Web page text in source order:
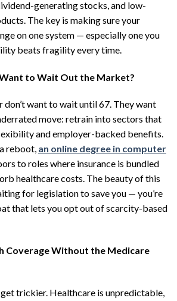
generating stocks, and low-
The key is making sure your
on one system — especially one you
beats fragility every time.
to Wait Out the Market?
don’t want to wait until 67. They want
move: retrain into sectors that
and employer-backed benefits.
reboot, an online degree in computer
to roles where insurance is bundled
healthcare costs. The beauty of this
for legislation to save you — you’re
that lets you opt out of scarcity-based
Coverage Without the Medicare
get trickier. Healthcare is unpredictable,